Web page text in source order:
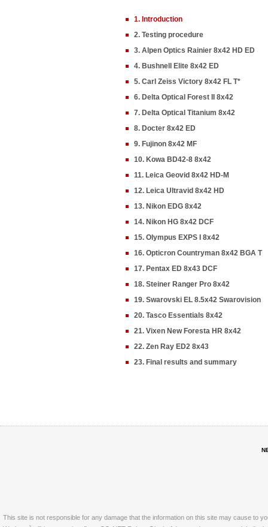
1. Introduction
2. Testing procedure
3. Alpen Optics Rainier 8x42 HD ED
4. Bushnell Elite 8x42 ED
5. Carl Zeiss Victory 8x42 FL T*
6. Delta Optical Forest II 8x42
7. Delta Optical Titanium 8x42
8. Docter 8x42 ED
9. Fujinon 8x42 MF
10. Kowa BD42-8 8x42
11. Leica Geovid 8x42 HD-M
12. Leica Ultravid 8x42 HD
13. Nikon EDG 8x42
14. Nikon HG 8x42 DCF
15. Olympus EXPS I 8x42
16. Opticron Countryman 8x42 BGA T
17. Pentax ED 8x43 DCF
18. Steiner Ranger Pro 8x42
19. Swarovski EL 8.5x42 Swarovision
20. Tasco Essentials 8x42
21. Vixen New Foresta HR 8x42
22. Zen Ray ED2 8x43
23. Final results and summary
This site is not responsible for any damage that the information on this site may cause to